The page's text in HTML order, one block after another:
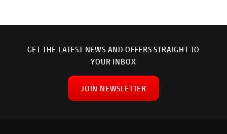
GET THE LATEST NEWS AND OFFERS STRAIGHT TO
YOUR INBOX
JOIN NEWSLETTER